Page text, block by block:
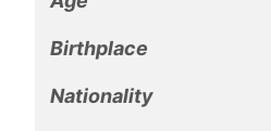
Birthplace
Nationality